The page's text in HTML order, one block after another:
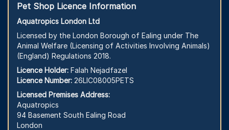
Pet Shop Licence Information
Aquatropics London Ltd
Licensed by the London Borough of Ealing under The
Animal Welfare (Licensing of Activities Involving Animals)
(England) Regulations 2018.
Licence Holder: Falah Nejadfazel
Licence Number: 26LIC08005PETS
Licensed Premises Address:
Aquatropics
94 Basement South Ealing Road
London